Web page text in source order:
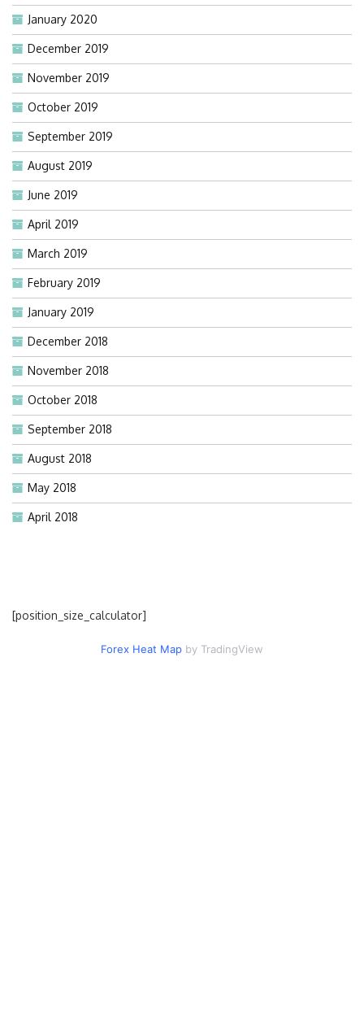
January 2020
December 2019
November 2019
October 2019
September 2019
August 2019
June 2019
April 2019
March 2019
February 2019
January 2019
December 2018
November 2018
October 2018
September 2018
August 2018
May 2018
April 2018
[position_size_calculator]
Forex Heat Map by TradingView